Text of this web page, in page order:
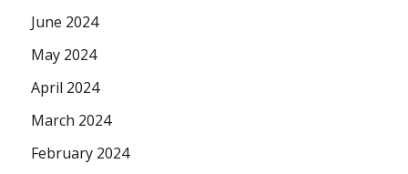
June 2024
May 2024
April 2024
March 2024
February 2024